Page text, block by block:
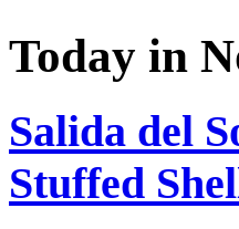
Today in
Salida del
Stuffed